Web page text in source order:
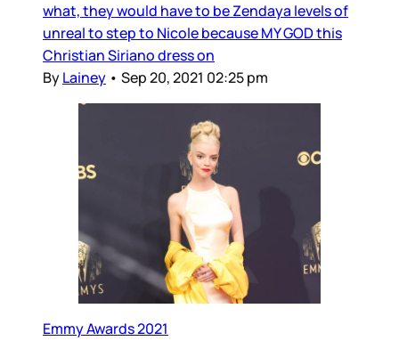
what, they would have to be Zendaya levels of
unreal to step to Nicole because MY GOD this
Christian Siriano dress on
ByLainey • Sep 20, 2021 02:25 pm
Emmy Awards 2021